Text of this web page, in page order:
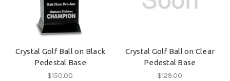
Crystal Golf Ball on Black
Pedestal Base
$150.00
Crystal Golf Ball on Clear
Pedestal Base
$129.00